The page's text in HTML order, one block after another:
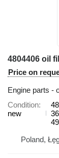
Price on
Engine parts -
Condition
new
Poland,